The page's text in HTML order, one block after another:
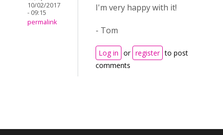
10/02/2017
- 09:15
permalink
I'm very happy with it!
- Tom
Log in or register to post
comments